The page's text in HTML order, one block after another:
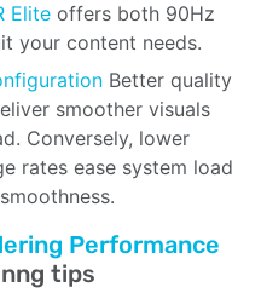
Elite offers both 90Hz
your content needs.
Better quality
smoother visuals
Conversely, lower
rates ease system load
Performance
tips